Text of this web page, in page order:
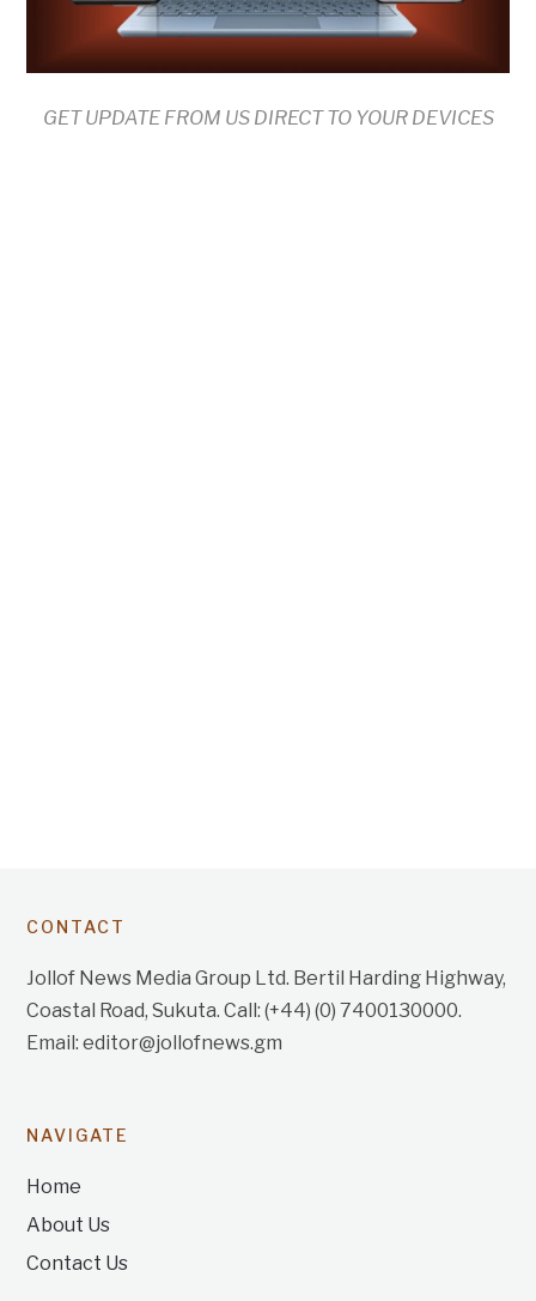
GET UPDATE FROM US DIRECT TO YOUR DEVICES
CONTACT
Jollof News Media Group Ltd. Bertil Harding Highway,
Coastal Road, Sukuta. Call: (+44) (0) 7400130000.
Email: editor@jollofnews.gm
NAVIGATE
Home
About Us
Contact Us